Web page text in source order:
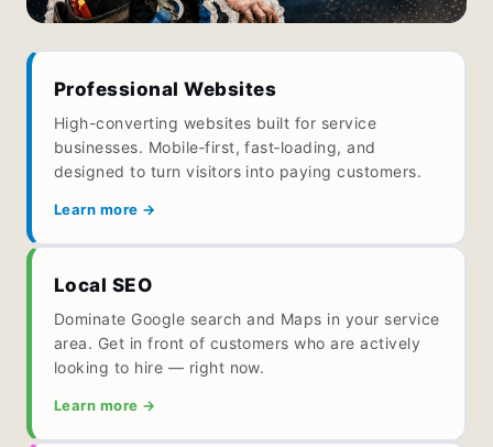
Professional Websites
High-converting websites built for service
businesses. Mobile‑first, fast‑loading, and
designed to turn visitors into paying customers.
Learn more →
Local SEO
Dominate Google search and Maps in your service
area. Get in front of customers who are actively
looking to hire — right now.
Learn more →